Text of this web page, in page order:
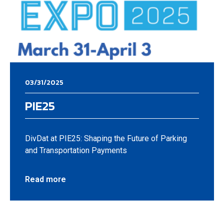
03/31/2025
PIE25
DivDat at PIE25: Shaping the Future of Parking
and Transportation Payments
Read more